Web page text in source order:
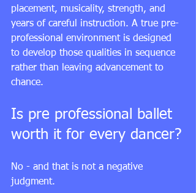
placement, musicality, strength, and
years of careful instruction. A true pre-
professional environment is designed
to develop those qualities in sequence
rather than leaving advancement to
chance.
Is pre professional ballet
worth it for every dancer?
No - and that is not a negative
judgment.